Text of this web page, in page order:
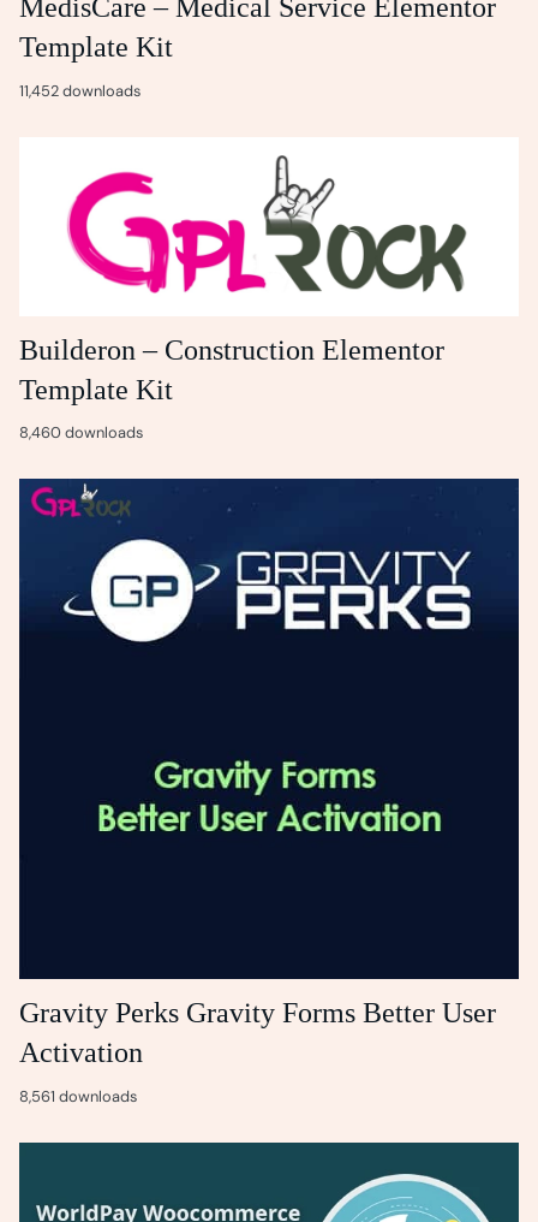
MedisCare – Medical Service Elementor
Template Kit
11,452 downloads
Builderon – Construction Elementor
Template Kit
8,460 downloads
Gravity Perks Gravity Forms Better User
Activation
8,561 downloads